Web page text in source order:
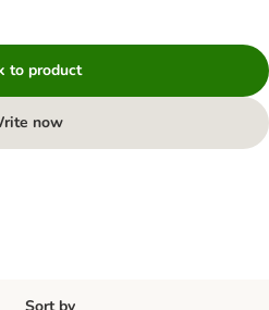
to product
now